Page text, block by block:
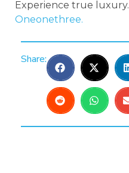
Experience true luxury.
Oneonethree.
Share: